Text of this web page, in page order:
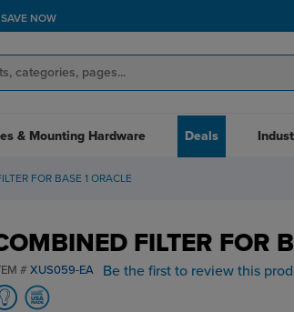
SAVE NOW
& Mounting Hardware Deals
FOR BASE 1 ORACLE
FILTER FOR
# XUS059-EA Be the first to review this